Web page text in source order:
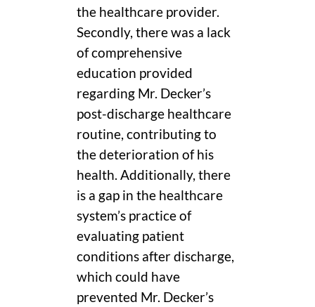
the healthcare provider.
Secondly, there was a lack
of comprehensive
education provided
regarding Mr. Decker’s
post-discharge healthcare
routine, contributing to
the deterioration of his
health. Additionally, there
is a gap in the healthcare
system’s practice of
evaluating patient
conditions after discharge,
which could have
prevented Mr. Decker’s